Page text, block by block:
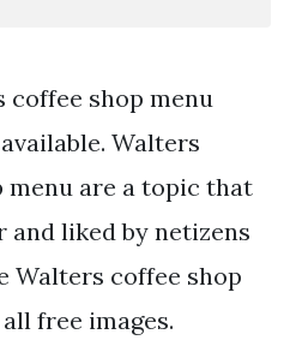
coffee shop menu
Walters
menu are a topic that
and liked by netizens
Walters coffee shop
free images.